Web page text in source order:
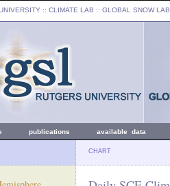
:: CLIMATE LAB :: GLOBAL SNOW LAB
publications available data
CHART